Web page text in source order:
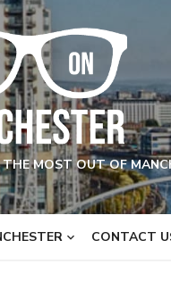
MOST OUT OF
CONTACT